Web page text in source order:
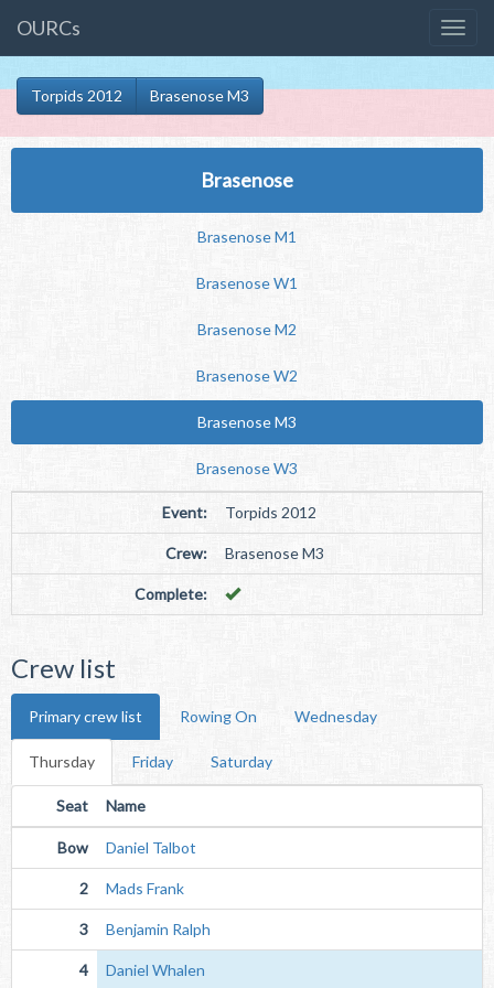
OURCs
Torpids 2012 Brasenose M3
Brasenose
Brasenose M1
Brasenose W1
Brasenose M2
Brasenose W2
Brasenose M3
Brasenose W3
Event: Torpids 2012
Crew: Brasenose M3
Complete:
Crew list
Primary crew list Rowing On Wednesday
Thursday Friday Saturday
Seat Name
Bow Daniel Talbot
2 Mads Frank
3 Benjamin Ralph
4 Daniel Whalen